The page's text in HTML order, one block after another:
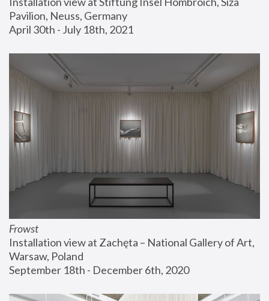
Pavilion, Neuss, Germany
April 30th - July 18th, 2021
Frowst
Installation view at Zachęta – National Gallery of Art,
Warsaw, Poland
September 18th - December 6th, 2020